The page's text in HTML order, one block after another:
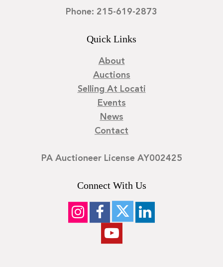
Phone: 215-619-2873
Quick Links
About
Auctions
Selling At Locati
Events
News
Contact
PA Auctioneer License AY002425
Connect With Us